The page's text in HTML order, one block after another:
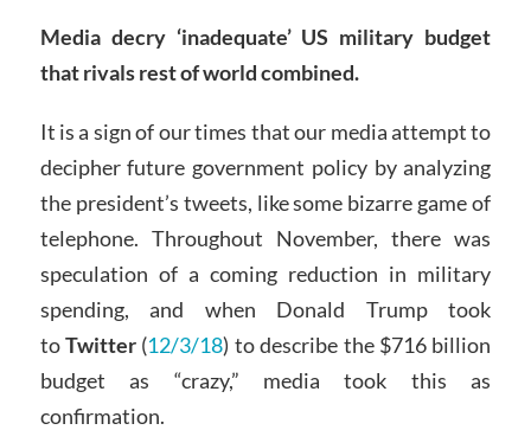
Media decry ‘inadequate’ US military budget
that rivals rest of world combined.
It is a sign of our times that our media attempt to
decipher future government policy by analyzing
the president’s tweets, like some bizarre game of
telephone. Throughout November, there was
speculation of a coming reduction in military
spending, and when Donald Trump took
toTwitter (12/3/18) to describe the $716 billion
budget as “crazy,” media took this as
confirmation.